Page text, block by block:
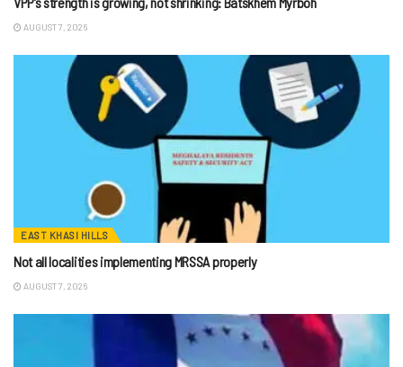
AUGUST 7, 2026
EAST KHASI HILLS
Not all localities implementing MRSSA properly
AUGUST 7, 2026